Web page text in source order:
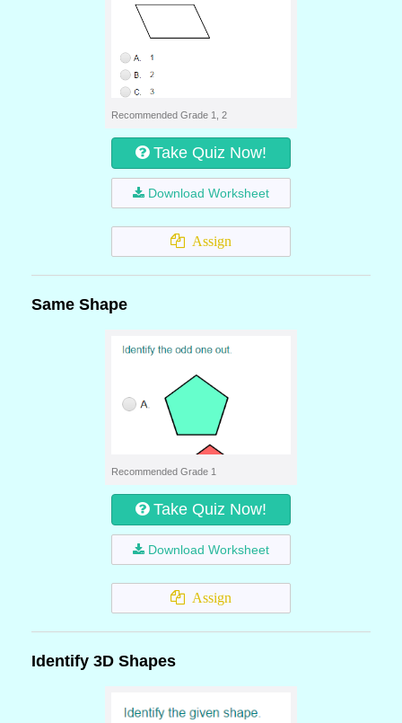
Recommended Grade 1, 2
Take Quiz Now!
Download Worksheet
Assign
Same Shape
Recommended Grade 1
Take Quiz Now!
Download Worksheet
Assign
Identify 3D Shapes